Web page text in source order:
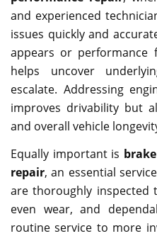
and experienced
issues quickly and
appears or performance
helps uncover
escalate. Addressing
improves drivability but
and overall vehicle
Equally important is
repair, an essential
are thoroughly inspected
even wear, and
routine service to more